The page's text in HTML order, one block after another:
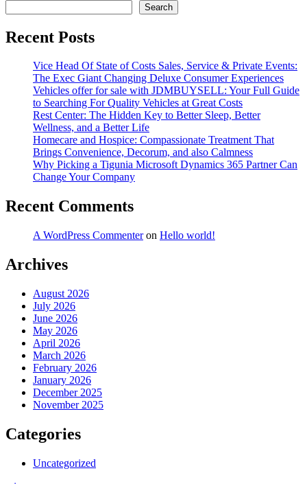
Search
Recent Posts
Vice Head Of State of Costs Sales, Service & Private Events:
The Exec Giant Changing Deluxe Consumer Experiences
Vehicles offer for sale with JDMBUYSELL: Your Full Guide
to Searching For Quality Vehicles at Great Costs
Rest Center: The Hidden Key to Better Sleep, Better
Wellness, and a Better Life
Homecare and Hospice: Compassionate Treatment That
Brings Convenience, Decorum, and also Calmness
Why Picking a Tigunia Microsoft Dynamics 365 Partner Can
Change Your Company
Recent Comments
A WordPress Commenteron Hello world!
Archives
August 2026
July 2026
June 2026
May 2026
April 2026
March 2026
February 2026
January 2026
December 2025
November 2025
Categories
Uncategorized